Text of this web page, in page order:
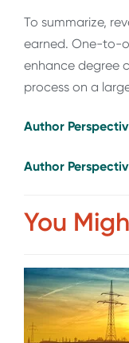
To summarize,
earned. One-to-
enhance degree
process on a
Author
Author
You